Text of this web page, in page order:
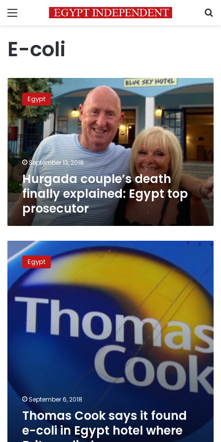
Menu
E-coli
Hurgada
couple’s
death
finally
explained:
Egypt
top
prosecutor
Egypt
September 13, 2018
Hurgada couple’s death
finally explained: Egypt top
prosecutor
Thomas
Cook
says
found
e-
Egypt
September 6, 2018
Thomas Cook says it found
e-coli in Egypt hotel where